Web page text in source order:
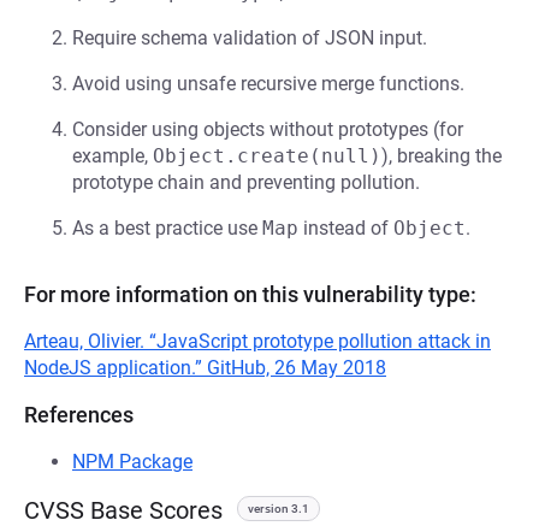
Require schema validation of JSON input.
Avoid using unsafe recursive merge functions.
Consider using objects without prototypes (for
example, Object.create(null)), breaking the
prototype chain and preventing pollution.
As a best practice use Map instead of Object.
For more information on this vulnerability type:
Arteau, Olivier. “JavaScript prototype pollution attack in
NodeJS application.” GitHub, 26 May 2018
References
NPM Package
CVSS Base Scores version 3.1